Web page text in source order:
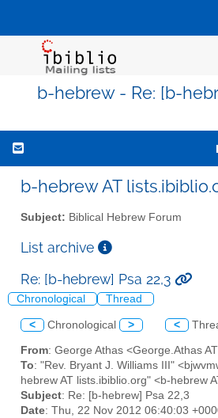
b-hebrew - Re: [b-
b-hebrew AT
Subject: Biblical Hebrew Forum
List archive
Re: [b-hebrew] Psa 22,3
Chronological Thread
< Chronological > <
From: George Athas <George.Athas
To: "Rev. Bryant J. Williams III"
hebrew AT lists.ibiblio.org" <b-hebrew
Subject: Re: [b-hebrew] Psa 22,3
Date: Thu, 22 Nov 2012 06:40:03